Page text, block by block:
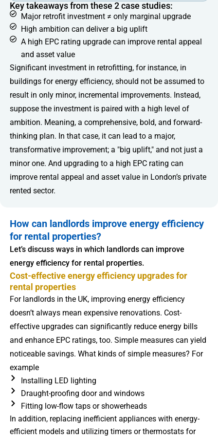
Key takeaways from these 2 case studies:
Major retrofit investment ≠ only marginal upgrade
High ambition can deliver a big uplift
A high EPC rating upgrade can improve rental appeal
and asset value
Significant investment in retrofitting, for instance, in
buildings for energy efficiency, should not be assumed to
result in only minor, incremental improvements. Instead,
suppose the investment is paired with a high level of
ambition. Meaning, a comprehensive, bold, and forward-
thinking plan. In that case, it can lead to a major,
transformative improvement; a "big uplift," and not just a
minor one. And upgrading to a high EPC rating can
improve rental appeal and asset value in London’s private
rented sector.
How can landlords improve energy efficiency
for rental properties?
Let’s discuss ways in which landlords can improve
energy efficiency for rental properties.
Cost-effective energy efficiency upgrades for
rental properties
For landlords in the UK, improving energy efficiency
doesn’t always mean expensive renovations. Cost-
effective upgrades can significantly reduce energy bills
and enhance EPC ratings, too. Simple measures can yield
noticeable savings. What kinds of simple measures? For
example
Installing LED lighting
Draught-proofing door and windows
Fitting low-flow taps or showerheads
In addition, replacing inefficient appliances with energy-
efficient models and utilizing timers or thermostats for